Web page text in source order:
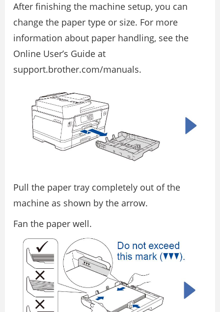
After finishing the machine setup, you can
change the paper type or size. For more
information about paper handling, see the
Online User’s Guide at
support.brother.com/manuals.
Pull the paper tray completely out of the
machine as shown by the arrow.
Fan the paper well.